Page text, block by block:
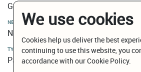
Gun Metal
NEW MODELS / CLEARANCE:
New Models
TYPE:
Paper holder
We use cookies
Cookies help us deliver the best
continuing to use this website, you
accordance with our Cookie Policy.